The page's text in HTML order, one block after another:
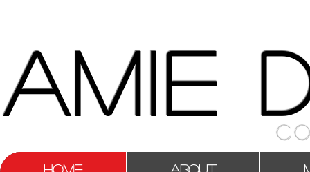
AMIE
HOME ABOUT